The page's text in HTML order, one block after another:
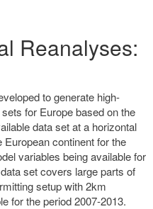
Reanalyses:
to generate high-
for Europe based on the
data set at a horizontal
continent for the
variables being available for
set covers large parts of
setup with 2km
for the period 2007-2013.